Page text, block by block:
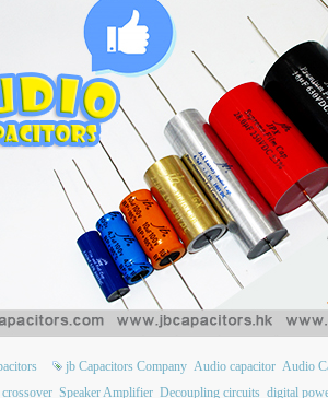
jb Capacitors Company Audio capacitor Audio
crossover Speaker Amplifier Decoupling circuits digital